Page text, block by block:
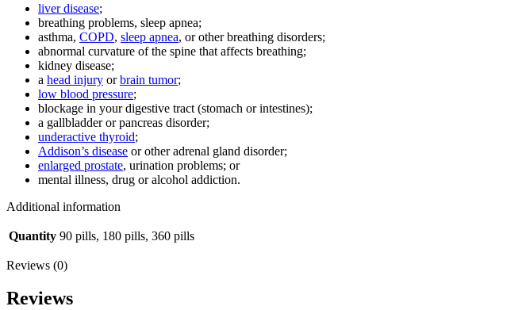
liver disease;
breathing problems, sleep apnea;
asthma, COPD, sleep apnea, or other breathing disorders;
abnormal curvature of the spine that affects breathing;
kidney disease;
a head injury orbrain tumor;
low blood pressure;
blockage in your digestive tract (stomach or intestines);
a gallbladder or pancreas disorder;
underactive thyroid;
Addison’s disease or other adrenal gland disorder;
enlarged prostate, urination problems; or
mental illness, drug or alcohol addiction.
Additional information
Quantity 90 pills, 180 pills, 360 pills
Reviews (0)
Reviews